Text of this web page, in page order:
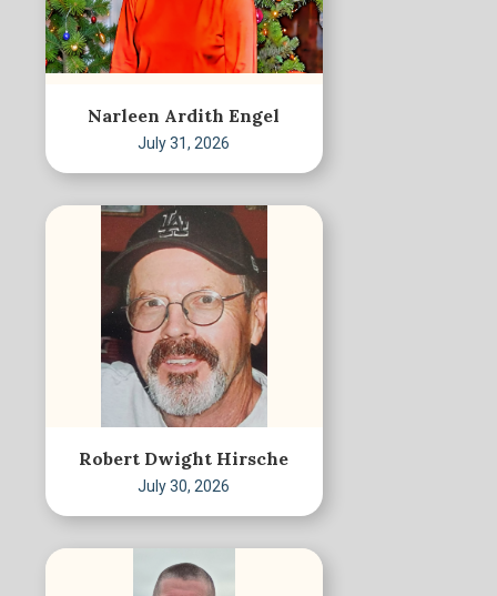
Narleen Ardith Engel
July 31, 2026
Robert Dwight Hirsche
July 30, 2026